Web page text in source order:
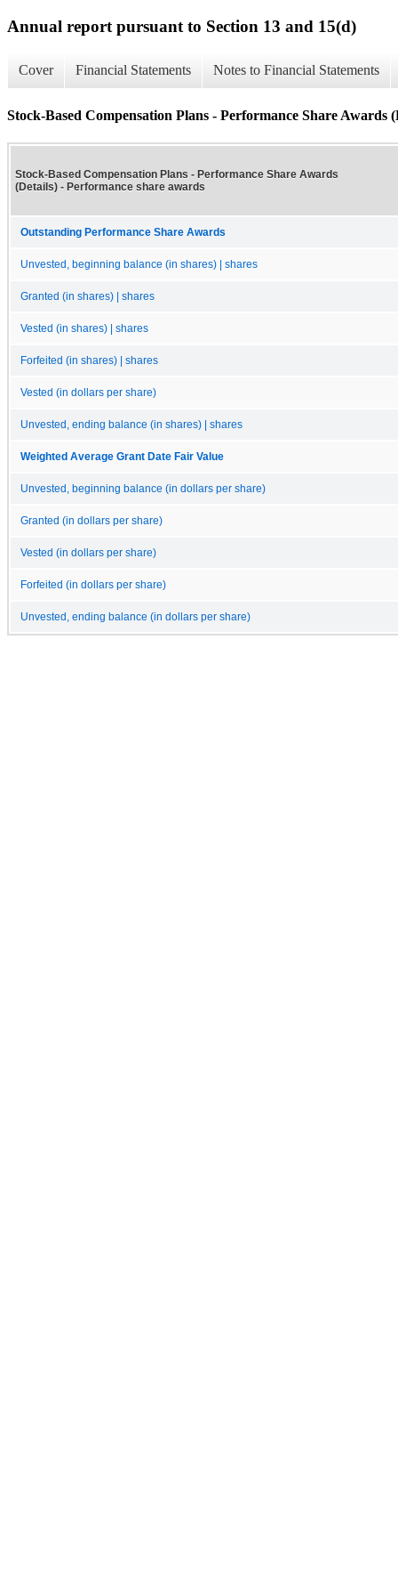
Annual report pursuant to Section 13 and 15(d)
Cover Financial Statements Notes to Financial Statements
Stock-Based Compensation Plans - Performance Share Awards
Stock-Based Compensation Plans - Performance Share Awards
(Details) - Performance share awards
Outstanding Performance Share Awards
Unvested, beginning balance (in shares) | shares
Granted (in shares) | shares
Vested (in shares) | shares
Forfeited (in shares) | shares
Vested (in dollars per share)
Unvested, ending balance (in shares) | shares
Weighted Average Grant Date Fair Value
Unvested, beginning balance (in dollars per share)
Granted (in dollars per share)
Vested (in dollars per share)
Forfeited (in dollars per share)
Unvested, ending balance (in dollars per share)